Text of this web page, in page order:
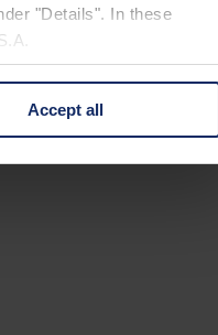
"Details". In these
your mind by clicking
Accept all